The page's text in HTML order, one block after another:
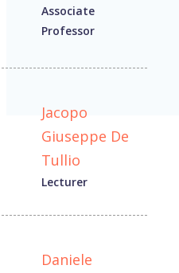
Associate
Professor
Jacopo
Giuseppe De
Tullio
Lecturer
Daniele